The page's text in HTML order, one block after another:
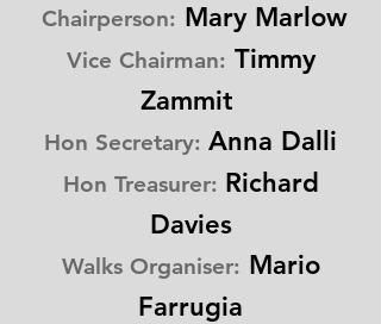
Chairperson: Mary Marlow
Vice Chairman: Timmy
Zammit
Hon Secretary: Anna Dalli
Hon Treasurer: Richard
Davies
Walks Organiser: Mario
Farrugia